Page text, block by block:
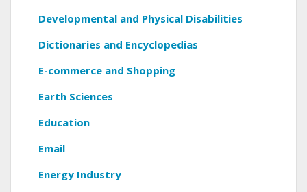
Developmental and Physical Disabilities
Dictionaries and Encyclopedias
E-commerce and Shopping
Earth Sciences
Education
Email
Energy Industry